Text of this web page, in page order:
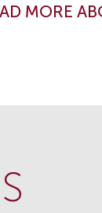
MORE